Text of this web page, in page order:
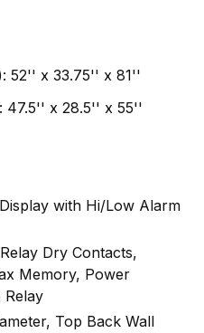
52'' x 33.75'' x 81''
47.5'' x 28.5'' x 55''
with Hi/Low Alarm
Dry Contacts,
Memory, Power
Relay
Top Back Wall